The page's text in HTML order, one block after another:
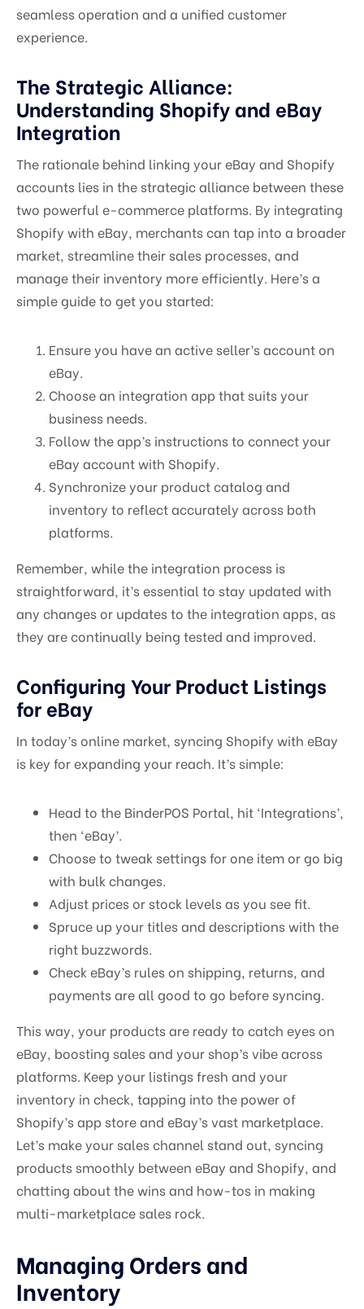
seamless operation and a unified customer
experience.
The Strategic Alliance:
Understanding Shopify and eBay
Integration
The rationale behind linking your eBay and Shopify
accounts lies in the strategic alliance between these
two powerful e-commerce platforms. By integrating
Shopify with eBay, merchants can tap into a broader
market, streamline their sales processes, and
manage their inventory more efficiently. Here’s a
simple guide to get you started:
Ensure you have an active seller’s account on
eBay.
Choose an integration app that suits your
business needs.
Follow the app’s instructions to connect your
eBay account with Shopify.
Synchronize your product catalog and
inventory to reflect accurately across both
platforms.
Remember, while the integration process is
straightforward, it’s essential to stay updated with
any changes or updates to the integration apps, as
they are continually being tested and improved.
Configuring Your Product Listings
for eBay
In today’s online market, syncing Shopify with eBay
is key for expanding your reach. It’s simple:
Head to the BinderPOS Portal, hit ‘Integrations’,
then ‘eBay’.
Choose to tweak settings for one item or go big
with bulk changes.
Adjust prices or stock levels as you see fit.
Spruce up your titles and descriptions with the
right buzzwords.
Check eBay’s rules on shipping, returns, and
payments are all good to go before syncing.
This way, your products are ready to catch eyes on
eBay, boosting sales and your shop’s vibe across
platforms. Keep your listings fresh and your
inventory in check, tapping into the power of
Shopify’s app store and eBay’s vast marketplace.
Let’s make your sales channel stand out, syncing
products smoothly between eBay and Shopify, and
chatting about the wins and how-tos in making
multi-marketplace sales rock.
Managing Orders and
Inventory